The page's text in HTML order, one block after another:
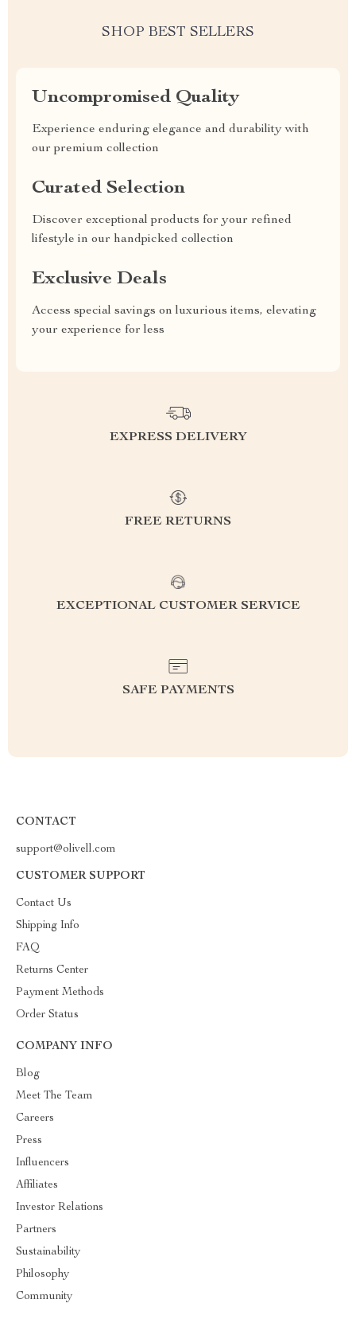
SHOP BEST SELLERS
Uncompromised Quality
Experience enduring elegance and durability with
our premium collection
Curated Selection
Discover exceptional products for your refined
lifestyle in our handpicked collection
Exclusive Deals
Access special savings on luxurious items, elevating
your experience for less
EXPRESS DELIVERY
FREE RETURNS
EXCEPTIONAL CUSTOMER SERVICE
SAFE PAYMENTS
CONTACT
support@olivell.com
CUSTOMER SUPPORT
Contact Us
Shipping Info
FAQ
Returns Center
Payment Methods
Order Status
COMPANY INFO
Blog
Meet The Team
Careers
Press
Influencers
Affiliates
Investor Relations
Partners
Sustainability
Philosophy
Community